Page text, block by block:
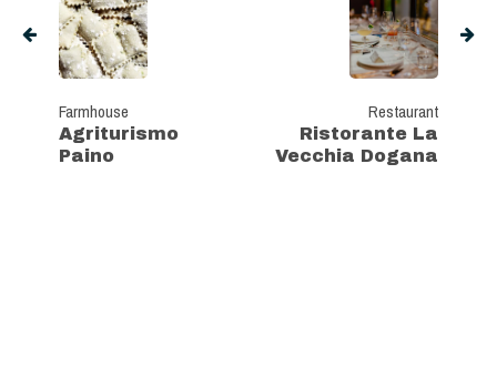
Farmhouse
Agriturismo
Paino
Restaurant
Ristorante La
Vecchia Dogana